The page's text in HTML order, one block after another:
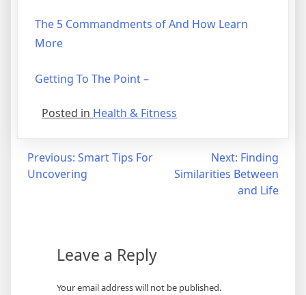
The 5 Commandments of And How Learn
More
Getting To The Point –
Posted in Health & Fitness
Post
navigation
Previous: Smart Tips For
Uncovering
Next: Finding
Similarities Between
and Life
Leave a Reply
Your email address will not be published.